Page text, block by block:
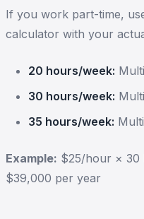
If you work part-time,
calculator with your
20 hours/week:
30 hours/week:
35 hours/week:
Example: $25/hour × 30
$39,000 per year